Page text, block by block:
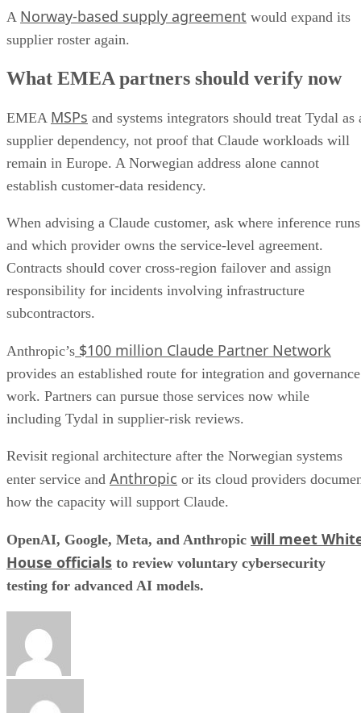
A Norway-based supply agreement would expand its
supplier roster again.
What EMEA partners should verify now
EMEA MSPs and systems integrators should treat Tydal as
supplier dependency, not proof that Claude workloads will
remain in Europe. A Norwegian address alone cannot
establish customer-data residency.
When advising a Claude customer, ask where inference runs
and which provider owns the service-level agreement.
Contracts should cover cross-region failover and assign
responsibility for incidents involving infrastructure
subcontractors.
Anthropic’s $100 million Claude Partner Network
provides an established route for integration and governance
work. Partners can pursue those services now while
including Tydal in supplier-risk reviews.
Revisit regional architecture after the Norwegian systems
enter service and Anthropic or its cloud providers
how the capacity will support Claude.
OpenAI, Google, Meta, and Anthropic will meet
House officials to review voluntary cybersecurity
testing for advanced AI models.